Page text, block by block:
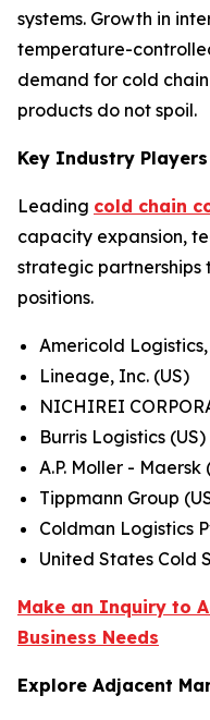
systems. Growth in
temperature-
demand for cold
products do not spoil.
Key Industry
Leading cold chain
capacity expansion,
strategic partnerships
positions.
Americold Logistics,
Lineage, Inc. (US)
NICHIREI
Burris Logistics (US)
A.P. Moller -
Tippmann Group
Coldman Logistics
United States Cold
Make an Inquiry to
Business Needs
Explore Adjacent